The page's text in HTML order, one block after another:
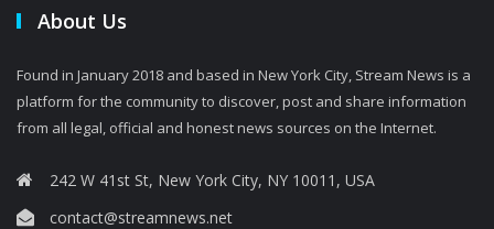
About Us
Found in January 2018 and based in New York City, Stream News is a
platform for the community to discover, post and share information
from all legal, official and honest news sources on the Internet.
242 W 41st St, New York City, NY 10011, USA
contact@streamnews.net